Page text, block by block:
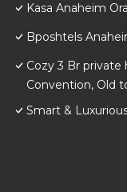
Kasa Anaheim
Bposhtels
Cozy 3 Br private
Convention, Old
Smart &